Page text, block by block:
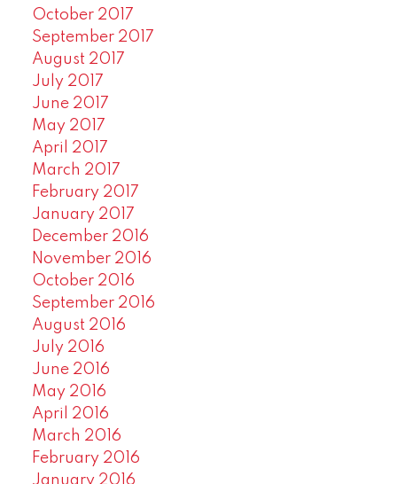
October 2017
September 2017
August 2017
July 2017
June 2017
May 2017
April 2017
March 2017
February 2017
January 2017
December 2016
November 2016
October 2016
September 2016
August 2016
July 2016
June 2016
May 2016
April 2016
March 2016
February 2016
January 2016